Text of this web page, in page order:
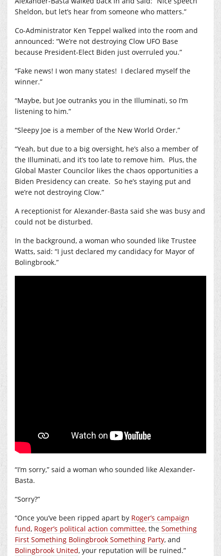
Sheldon, but let’s hear from someone who matters.”
Co-Administrator Ken Teppel walked into the room and
announced: “We’re not destroying Clow UFO Base
because President-Elect Biden just overruled you.”
“Fake news! I won many states! I declared myself the
winner.”
“Maybe, but Joe outranks you in the Illuminati, so I’m
listening to him.”
“Sleepy Joe is a member of the New World Order.”
“Yeah, but due to a big oversight, he’s also a member of
the Illuminati, and it’s too late to remove him. Plus, the
Global Master Councilor likes the chaos opportunities a
Biden Presidency can create. So he’s staying put and
we’re not destroying Clow.”
A receptionist for Alexander-Basta said she was busy and
could not be disturbed.
In the background, a woman who sounded like Trustee
Watts, said: “I just declared my candidacy for Mayor of
Bolingbrook.”
“I’m sorry,” said a woman who sounded like Alexander-
Basta.
“Sorry?”
“Once you’ve been ripped apart by Roger’s campaign
fund, Roger’s political action committee, the Something
First Something Bolingbrook Something Party, and
Bolingbrook United, your reputation will be ruined.”